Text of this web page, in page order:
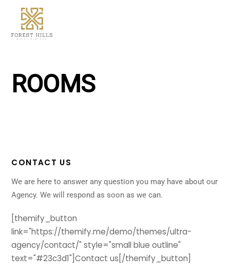
content
ROOMS
CONTACT US
We are here to answer any question you may have about our
Agency. We will respond as soon as we can.
[themify_button
link="https://themify.me/demo/themes/ultra-
agency/contact/" style="small blue outline"
text="#23c3d1"]Contact us[/themify_button]